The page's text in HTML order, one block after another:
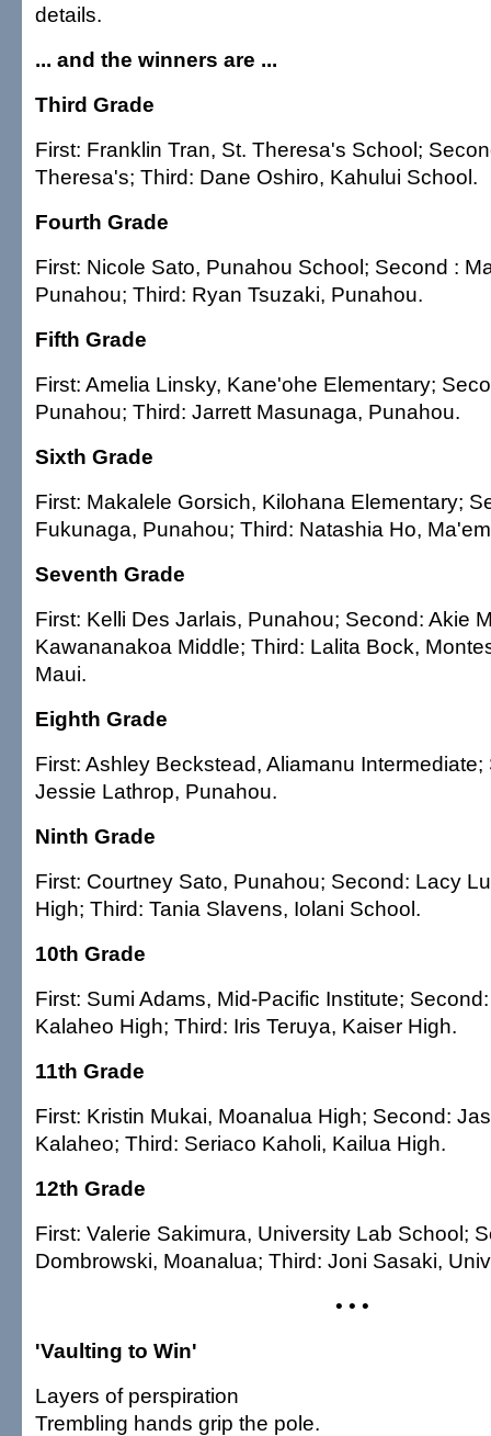
details.
... and the winners are ...
Third Grade
First: Franklin Tran, St. Theresa's School;
Theresa's; Third: Dane Oshiro, Kahului School.
Fourth Grade
First: Nicole Sato, Punahou School; Second :
Punahou; Third: Ryan Tsuzaki, Punahou.
Fifth Grade
First: Amelia Linsky, Kane'ohe Elementary;
Punahou; Third: Jarrett Masunaga, Punahou.
Sixth Grade
First: Makalele Gorsich, Kilohana Elementary;
Fukunaga, Punahou; Third: Natashia Ho,
Seventh Grade
First: Kelli Des Jarlais, Punahou; Second: Akie
Kawananakoa Middle; Third: Lalita Bock,
Maui.
Eighth Grade
First: Ashley Beckstead, Aliamanu
Jessie Lathrop, Punahou.
Ninth Grade
First: Courtney Sato, Punahou; Second: Lacy
High; Third: Tania Slavens, Iolani School.
10th Grade
First: Sumi Adams, Mid-Pacific Institute;
Kalaheo High; Third: Iris Teruya, Kaiser High.
11th Grade
First: Kristin Mukai, Moanalua High; Second:
Kalaheo; Third: Seriaco Kaholi, Kailua High.
12th Grade
First: Valerie Sakimura, University Lab School;
Dombrowski, Moanalua; Third: Joni Sasaki,
• • •
'Vaulting to Win'
Layers of perspiration
Trembling hands grip the pole.